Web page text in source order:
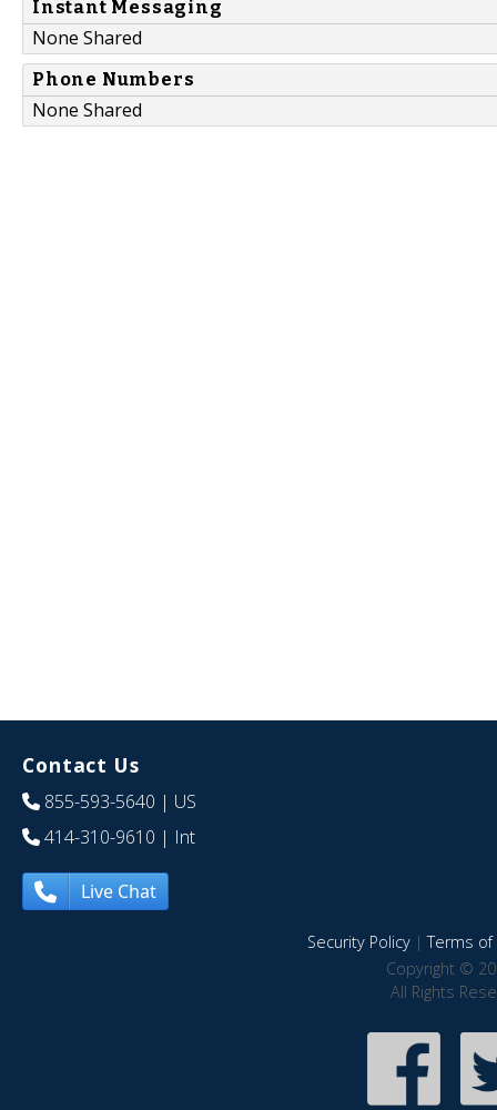
Instant Messaging
None Shared
Phone Numbers
None Shared
Contact Us
855-593-5640 | US
414-310-9610 | Int
Live Chat
Security Policy|Terms of
Copyright ©
All Rights